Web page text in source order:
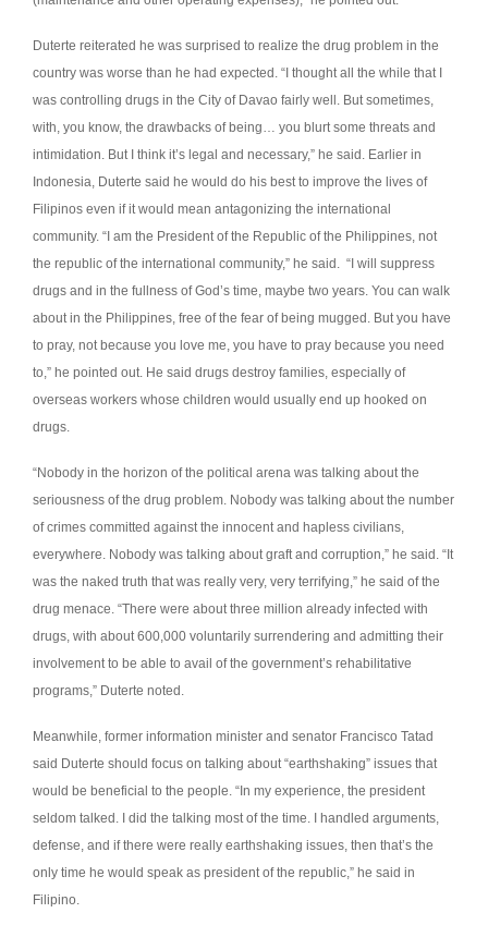
Duterte reiterated he was surprised to realize the drug problem in the
country was worse than he had expected. “I thought all the while that I
was controlling drugs in the City of Davao fairly well. But sometimes,
with, you know, the drawbacks of being… you blurt some threats and
intimidation. But I think it’s legal and necessary,” he said. Earlier in
Indonesia, Duterte said he would do his best to improve the lives of
Filipinos even if it would mean antagonizing the international
community. “I am the President of the Republic of the Philippines, not
the republic of the international community,” he said. “I will suppress
drugs and in the fullness of God’s time, maybe two years. You can walk
about in the Philippines, free of the fear of being mugged. But you have
to pray, not because you love me, you have to pray because you need
to,” he pointed out. He said drugs destroy families, especially of
overseas workers whose children would usually end up hooked on
drugs.
“Nobody in the horizon of the political arena was talking about the
seriousness of the drug problem. Nobody was talking about the number
of crimes committed against the innocent and hapless civilians,
everywhere. Nobody was talking about graft and corruption,” he said. “It
was the naked truth that was really very, very terrifying,” he said of the
drug menace. “There were about three million already infected with
drugs, with about 600,000 voluntarily surrendering and admitting their
involvement to be able to avail of the government’s rehabilitative
programs,” Duterte noted.
Meanwhile, former information minister and senator Francisco Tatad
said Duterte should focus on talking about “earthshaking” issues that
would be beneficial to the people. “In my experience, the president
seldom talked. I did the talking most of the time. I handled arguments,
defense, and if there were really earthshaking issues, then that’s the
only time he would speak as president of the republic,” he said in
Filipino.